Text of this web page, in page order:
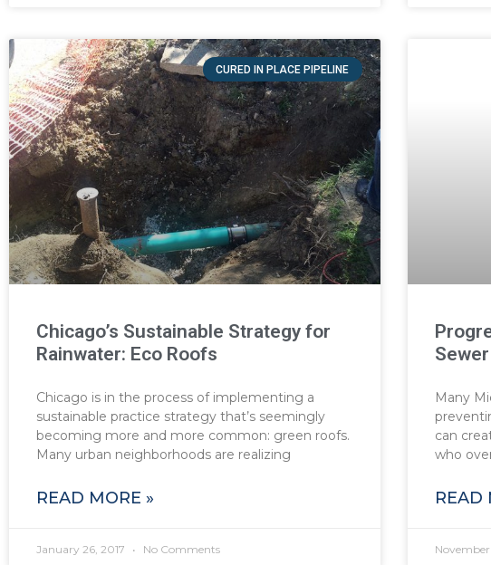
CURED IN PLACE PIPELINE
Chicago’s Sustainable Strategy for
Rainwater: Eco Roofs
Chicago is in the process of implementing a
sustainable practice strategy that’s seemingly
becoming more and more common: green roofs.
Many urban neighborhoods are realizing
READ MORE »
January 26, 2017 No Comments
Many
can
who
READ